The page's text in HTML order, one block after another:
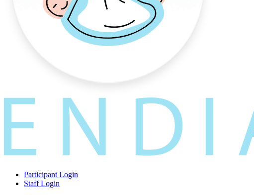
Participant Login
Staff Login